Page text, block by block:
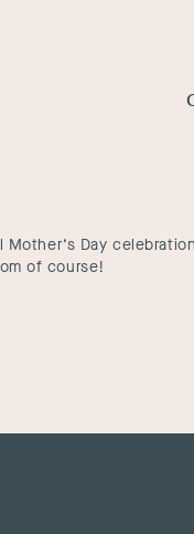
Mother’s Day
of course!